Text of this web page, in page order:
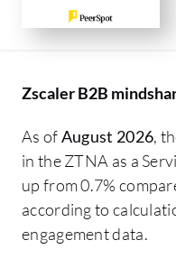
Zscaler B2B
As ofAugust 2026,
in the ZTNA as a
up from 0.7%
according to
engagement data.